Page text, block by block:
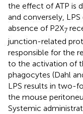
the effect of ATP is
and conversely,
absence of P2X7
junction-related
responsible for the
to the activation of
phagocytes (Dahl
LPS results in two-
the mouse
Systemic